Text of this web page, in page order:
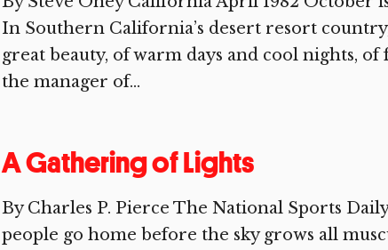
In Southern California’s desert resort
great beauty, of warm days and cool nights,
the manager of...
A Gathering of Lights
By Charles P. Pierce The National Sports
people go home before the sky grows all